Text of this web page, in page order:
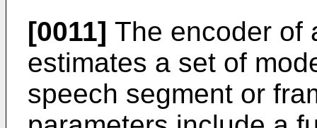
[0011] The encoder of
estimates a set of
speech segment or